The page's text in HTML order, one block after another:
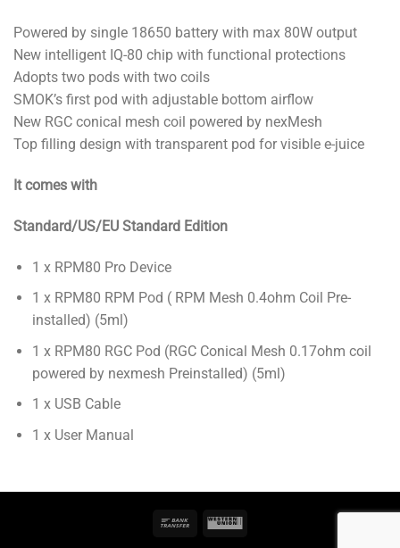
Powered by single 18650 battery with max 80W output
New intelligent IQ-80 chip with functional protections
Adopts two pods with two coils
SMOK’s first pod with adjustable bottom airflow
New RGC conical mesh coil powered by nexMesh
Top filling design with transparent pod for visible e-juice
It comes with
Standard/US/EU Standard Edition
1 x RPM80 Pro Device
1 x RPM80 RPM Pod ( RPM Mesh 0.4ohm Coil Pre-
installed) (5ml)
1 x RPM80 RGC Pod (RGC Conical Mesh 0.17ohm coil
powered by nexmesh Preinstalled) (5ml)
1 x USB Cable
1 x User Manual